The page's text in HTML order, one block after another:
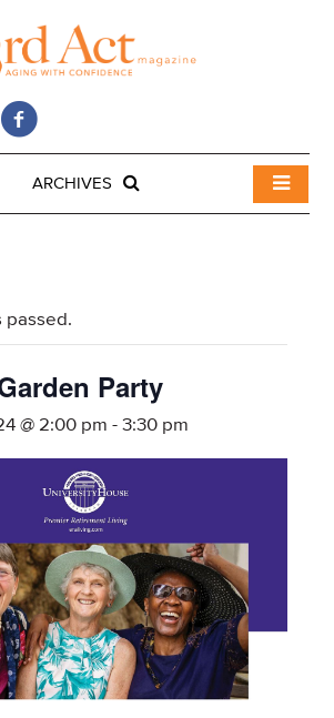
ARCHIVES
passed.
Party
@ 2:00 pm -3:30 pm